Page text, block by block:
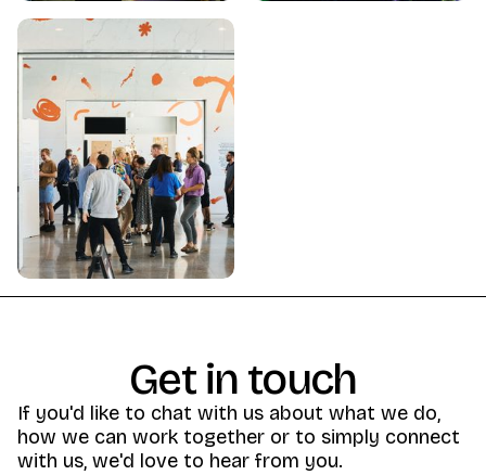
Get in touch
If you'd like to chat with us about what we do,
how we can work together or to simply connect
with us, we'd love to hear from you.